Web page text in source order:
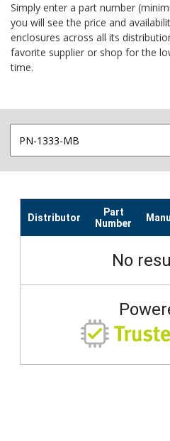
Simply enter a part number
you will see the price and
enclosures across all its
favorite supplier or shop for the
time.